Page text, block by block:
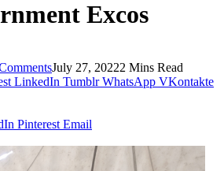
Excos
July 27, 20222 Mins Read
LinkedIn Tumblr WhatsApp VKontakte
Pinterest Email